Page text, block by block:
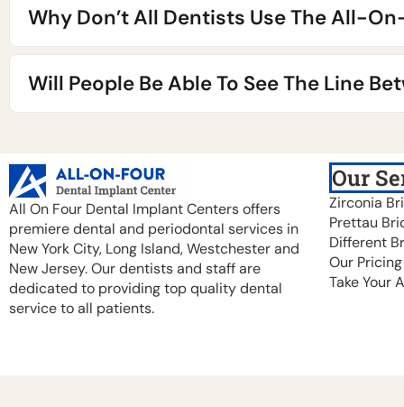
Why Don’t All Dentists Use The All-
Will People Be Able To See The Line
All On Four Dental Implant Centers offers
premiere dental and periodontal services in
New York City, Long Island, Westchester and
New Jersey. Our dentists and staff are
dedicated to providing top quality dental
service to all patients.
Our
Zirconia
Prettau
Different
Our
Take Your